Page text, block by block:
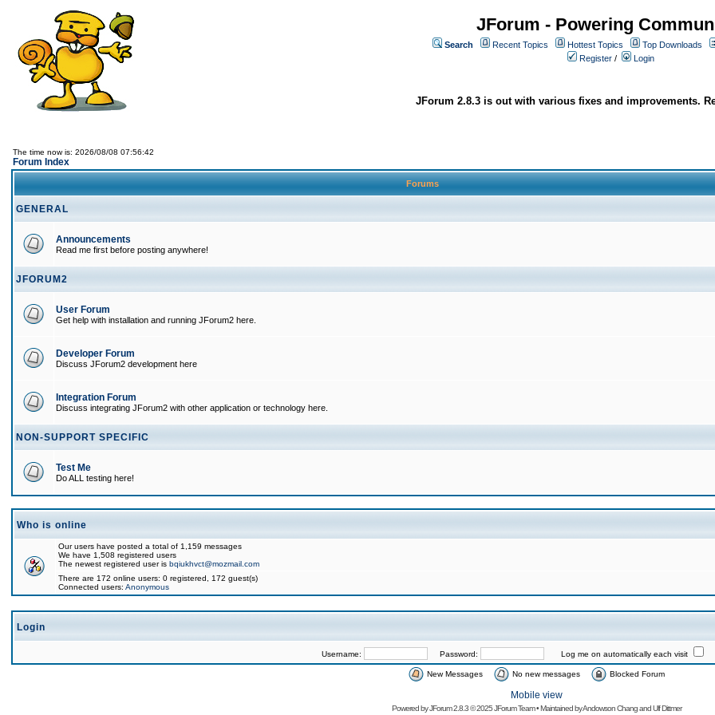
JForum - Powering
Search Recent Topics Hottest Topics
Top Downloads
Register / Login
JForum 2.8.3 is out with various fixes and improvements.
The time now is: 2026/08/08 07:56:42
Forum Index
Forums
GENERAL
Announcements
Read me first before posting anywhere!
JFORUM2
User Forum
Get help with installation and running JForum2 here.
Developer Forum
Discuss JForum2 development here
Integration Forum
Discuss integrating JForum2 with other application or technology here.
NON-SUPPORT SPECIFIC
Test Me
Do ALL testing here!
Who is online
Our users have posted a total of 1,159 messages
We have 1,508 registered users
The newest registered user is bqiukhvct@mozmail.com
There are 172 online users: 0 registered, 172 guest(s)
Connected users: Anonymous
Login
Username: Password: Log me on automatically each visit
New Messages No new messages Blocked Forum
Mobile view
Powered byJForum 2.8.3© 2025 JForum Team • Maintained byAndowson ChangandUlf Dittmer